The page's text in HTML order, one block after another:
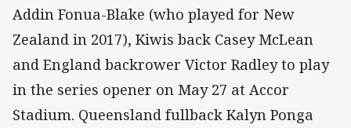
Addin Fonua-Blake (who played for New
Zealand in 2017), Kiwis back Casey McLean
and England backrower Victor Radley to play
in the series opener on May 27 at Accor
Stadium. Queensland fullback Kalyn Ponga